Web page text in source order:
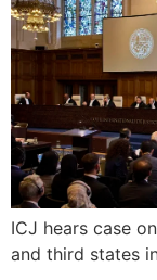
ICJ hears case
and third states